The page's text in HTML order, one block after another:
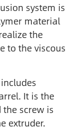
system is
material
the
to the viscous
It is the
screw is
extruder.